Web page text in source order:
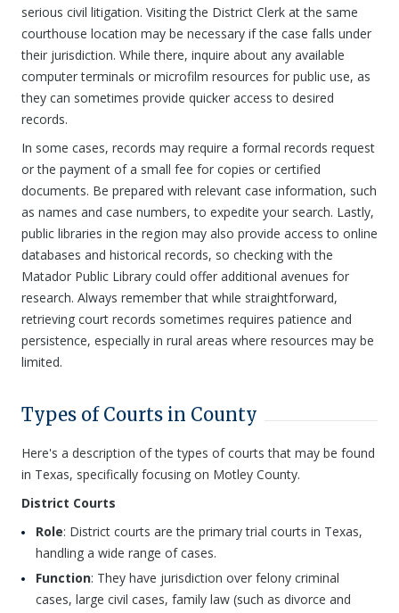
serious civil litigation. Visiting the District Clerk at the same
courthouse location may be necessary if the case falls under
their jurisdiction. While there, inquire about any available
computer terminals or microfilm resources for public use, as
they can sometimes provide quicker access to desired
records.
In some cases, records may require a formal records request
or the payment of a small fee for copies or certified
documents. Be prepared with relevant case information, such
as names and case numbers, to expedite your search. Lastly,
public libraries in the region may also provide access to online
databases and historical records, so checking with the
Matador Public Library could offer additional avenues for
research. Always remember that while straightforward,
retrieving court records sometimes requires patience and
persistence, especially in rural areas where resources may be
limited.
Types of Courts in County
Here's a description of the types of courts that may be found
in Texas, specifically focusing on Motley County.
District Courts
Role: District courts are the primary trial courts in Texas,
handling a wide range of cases.
Function: They have jurisdiction over felony criminal
cases, large civil cases, family law (such as divorce and